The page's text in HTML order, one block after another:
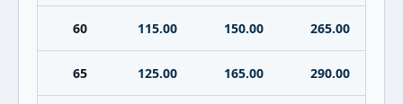
60 115.00 150.00 265.00
65 125.00 165.00 290.00